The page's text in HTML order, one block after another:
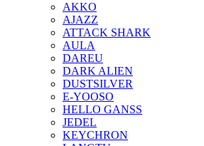
AKKO
AJAZZ
ATTACK SHARK
AULA
DAREU
DARK ALIEN
DUSTSILVER
E-YOOSO
HELLO GANSS
JEDEL
KEYCHRON